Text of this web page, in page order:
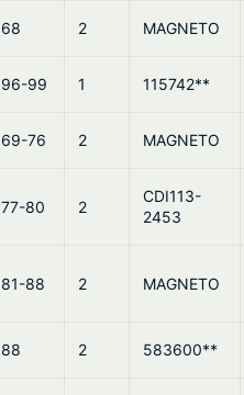
68 2 MAGNETO
96-99 1 115742**
69-76 2 MAGNETO
77-80 2
CDI113-
2453
81-88 2 MAGNETO
88 2 583600**